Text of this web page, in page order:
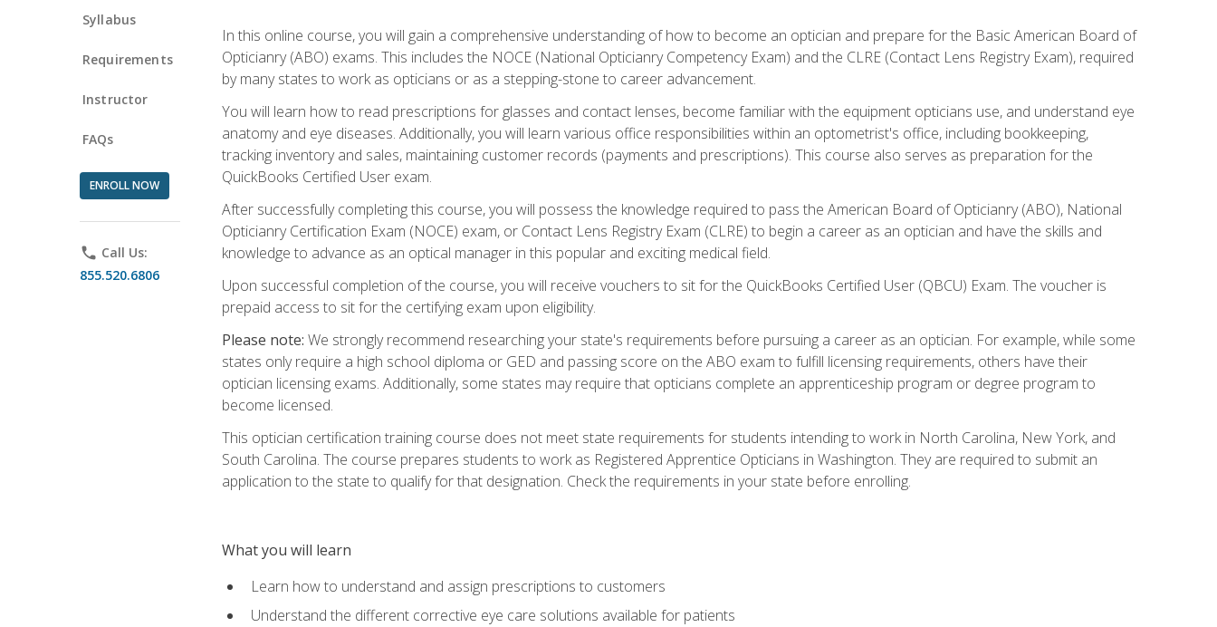
Syllabus
Requirements
Instructor
FAQs
ENROLL NOW
phone Call Us:
855.520.6806
In this online course, you will gain a comprehensive understanding of how to become an optician and prepare for the Basic American Board of
Opticianry (ABO) exams. This includes the NOCE (National Opticianry Competency Exam) and the CLRE (Contact Lens Registry Exam), required
by many states to work as opticians or as a stepping-stone to career advancement.
You will learn how to read prescriptions for glasses and contact lenses, become familiar with the equipment opticians use, and understand eye
anatomy and eye diseases. Additionally, you will learn various office responsibilities within an optometrist's office, including bookkeeping,
tracking inventory and sales, maintaining customer records (payments and prescriptions). This course also serves as preparation for the
QuickBooks Certified User exam.
After successfully completing this course, you will possess the knowledge required to pass the American Board of Opticianry (ABO), National
Opticianry Certification Exam (NOCE) exam, or Contact Lens Registry Exam (CLRE) to begin a career as an optician and have the skills and
knowledge to advance as an optical manager in this popular and exciting medical field.
Upon successful completion of the course, you will receive vouchers to sit for the QuickBooks Certified User (QBCU) Exam. The voucher is
prepaid access to sit for the certifying exam upon eligibility.
Please note: We strongly recommend researching your state's requirements before pursuing a career as an optician. For example, while some
states only require a high school diploma or GED and passing score on the ABO exam to fulfill licensing requirements, others have their
optician licensing exams. Additionally, some states may require that opticians complete an apprenticeship program or degree program to
become licensed.
This optician certification training course does not meet state requirements for students intending to work in North Carolina, New York, and
South Carolina. The course prepares students to work as Registered Apprentice Opticians in Washington. They are required to submit an
application to the state to qualify for that designation. Check the requirements in your state before enrolling.
What you will learn
Learn how to understand and assign prescriptions to customers
Understand the different corrective eye care solutions available for patients